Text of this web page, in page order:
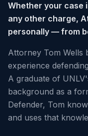
Whether your case
any other charge,
personally — from
Attorney Tom Wells
experience
A graduate of
background as a
Defender, Tom
and uses that